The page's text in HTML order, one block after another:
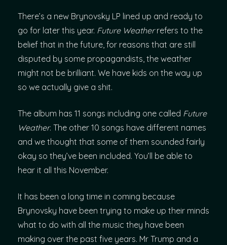
There’s a new Brynovsky LP lined up and ready to
go for later this year. Future Weatherrefers to the
belief that in the future, for reasons that are still
disputed by some propagandists, the weather
might not be brilliant. We have kids on the way up
so we actually give a shit.
The album has 11 songs including one called Future
Weather. The other 10 songs have different names
and we thought that some of them sounded fairly
okay so they’ve been included. You’ll be able to
hear it all this November.
It has been a long time in coming because
Brynovsky have been trying to make up their minds
what to do with all the music they have been
making over the past five years. Mr Trump and a